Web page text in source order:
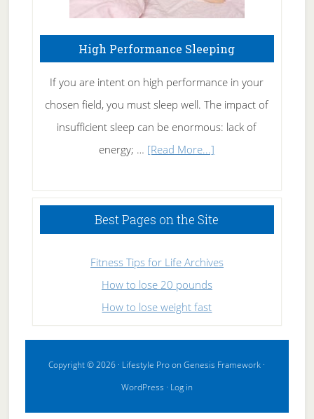
High Performance Sleeping
If you are intent on high performance in your
chosen field, you must sleep well. The impact of
insufficient sleep can be enormous: lack of
energy; … [Read More...]
Sleeping
Best Pages on the Site
Fitness Tips for Life Archives
How to lose 20 pounds
How to lose weight fast
Copyright © 2026 · Lifestyle ProonGenesis Framework ·
WordPress · Log in